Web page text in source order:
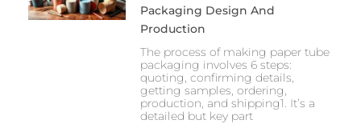
Packaging Design And
Production
The process of making paper tube
packaging involves 6 steps:
quoting, confirming details,
getting samples, ordering,
production, and shipping1. It’s a
detailed but key part